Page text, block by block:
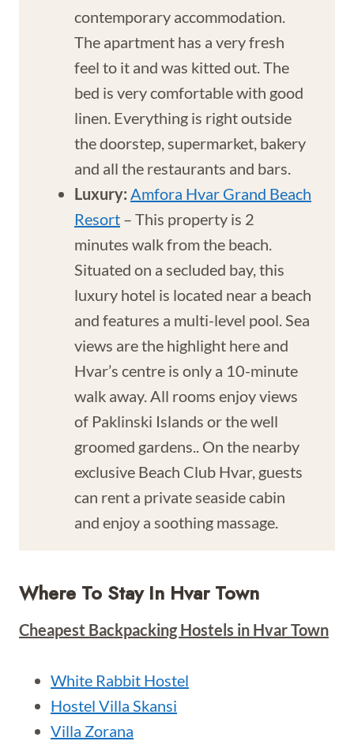
contemporary accommodation.
The apartment has a very fresh
feel to it and was kitted out. The
bed is very comfortable with good
linen. Everything is right outside
the doorstep, supermarket, bakery
and all the restaurants and bars.
Luxury: Amfora Hvar Grand Beach
Resort – This property is 2
minutes walk from the beach.
Situated on a secluded bay, this
luxury hotel is located near a beach
and features a multi-level pool. Sea
views are the highlight here and
Hvar’s centre is only a 10-minute
walk away. All rooms enjoy views
of Paklinski Islands or the well
groomed gardens.. On the nearby
exclusive Beach Club Hvar, guests
can rent a private seaside cabin
and enjoy a soothing massage.
Where To Stay In Hvar Town
Cheapest Backpacking Hostels in Hvar Town
White Rabbit Hostel
Hostel Villa Skansi
Villa Zorana